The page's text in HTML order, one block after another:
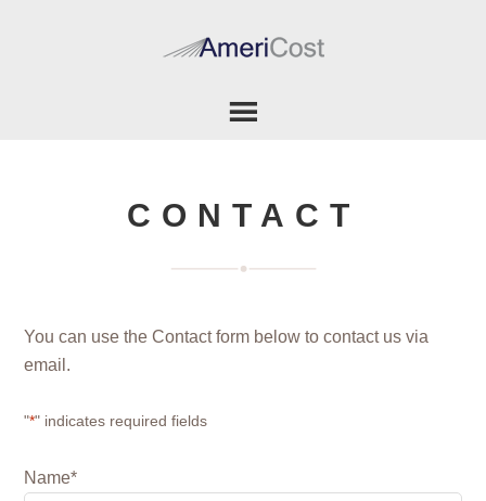
CONTACT
You can use the Contact form below to contact us via
email.
"*" indicates required fields
Name*